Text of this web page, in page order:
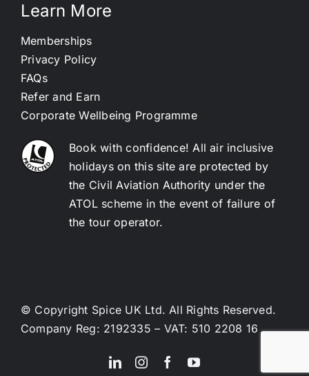
Learn More
Memberships
Privacy Policy
FAQs
Refer and Earn
Corporate Wellbeing Programme
Book with confidence! All air inclusive
holidays on this site are protected by
the Civil Aviation Authority under the
ATOL scheme in the event of failure of
the tour operator.
© Copyright Spice UK Ltd. All Rights Reserved.
Company Reg: 2192335 – VAT: 510 2208 16